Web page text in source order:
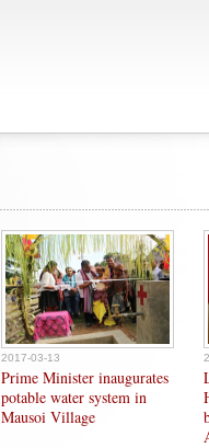
2017-03-13
Prime Minister inaugurates
potable water system in
Mausoi Village